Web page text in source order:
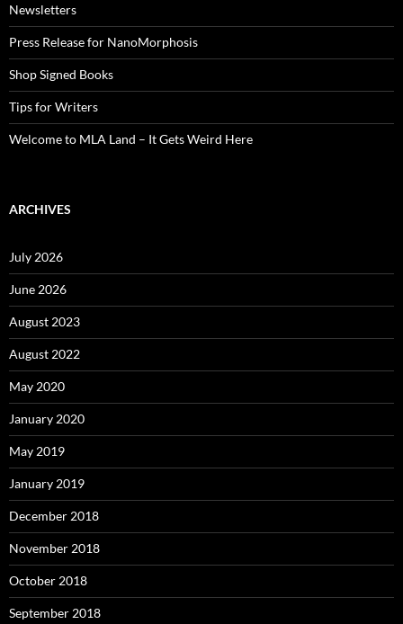
Newsletters
Press Release for NanoMorphosis
Shop Signed Books
Tips for Writers
Welcome to MLA Land – It Gets Weird Here
ARCHIVES
July 2026
June 2026
August 2023
August 2022
May 2020
January 2020
May 2019
January 2019
December 2018
November 2018
October 2018
September 2018